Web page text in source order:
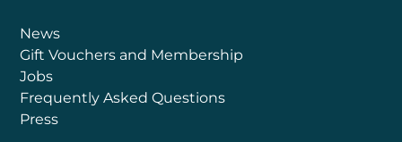
News
Gift Vouchers and Membership
Jobs
Frequently Asked Questions
Press